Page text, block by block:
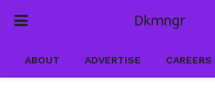
Dkmngr
ABOUT ADVERTISE CAREERS